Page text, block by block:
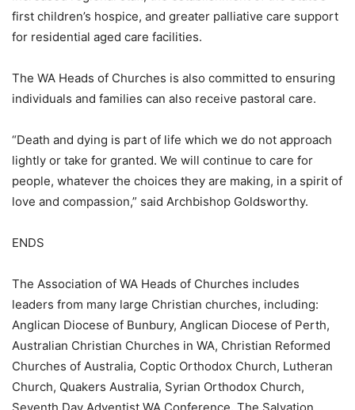
first children’s hospice, and greater palliative care support
for residential aged care facilities.
The WA Heads of Churches is also committed to ensuring
individuals and families can also receive pastoral care.
“Death and dying is part of life which we do not approach
lightly or take for granted. We will continue to care for
people, whatever the choices they are making, in a spirit of
love and compassion,” said Archbishop Goldsworthy.
ENDS
The Association of WA Heads of Churches includes
leaders from many large Christian churches, including:
Anglican Diocese of Bunbury, Anglican Diocese of Perth,
Australian Christian Churches in WA, Christian Reformed
Churches of Australia, Coptic Orthodox Church, Lutheran
Church, Quakers Australia, Syrian Orthodox Church,